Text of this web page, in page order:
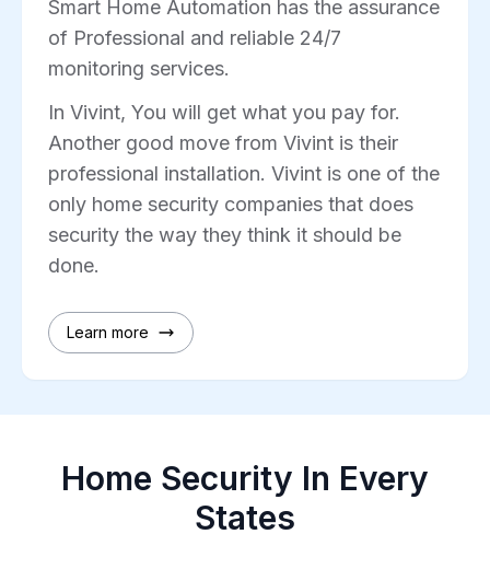
Smart Home Automation has the assurance
of Professional and reliable 24/7
monitoring services.
In Vivint, You will get what you pay for.
Another good move from Vivint is their
professional installation. Vivint is one of the
only home security companies that does
security the way they think it should be
done.
Learn more
Home Security In Every
States